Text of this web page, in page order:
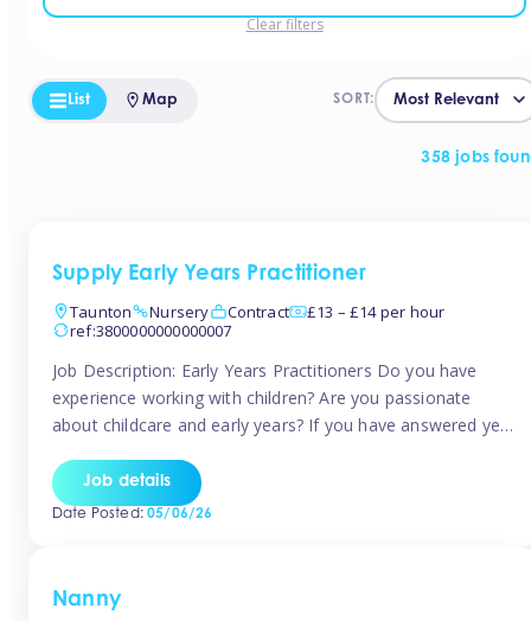
Clear filters
358 jobs
SORT:
List Map
Supply Early Years Practitioner
Taunton
Nursery Contract
£13 – £14 per hour
ref:3800000000000007
Job Description: Early Years Practitioners Do you have
experience working with children? Are you passionate
about childcare and early years? If you have answered yes,
for Early Years Practitioners in Taunton You will be working
a variety of shifts around Taunton, many are flexible and
Job details
Date Posted:05/06/26
Nanny